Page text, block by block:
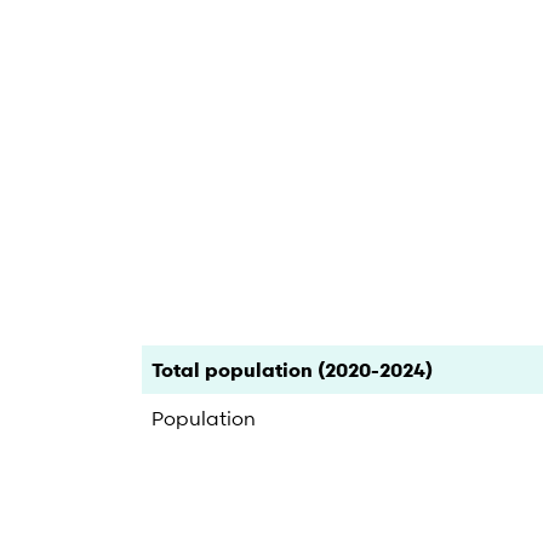
Category Count Percent
Total population (2020-2024)
Population